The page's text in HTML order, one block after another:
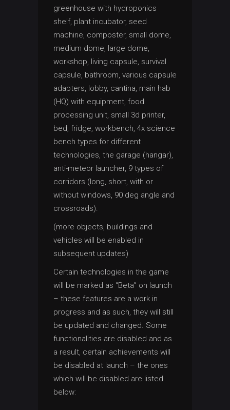
greenhouse with hydroponics
shelf, plant incubator, seed
machine, composter, small dome,
medium dome, large dome,
workshop, living capsule, survival
capsule, bathroom, various capsule
adapters, lobby, cantina, main hab
(HQ) with equipment, food
processing unit, small 3d printer,
bed, fridge, workbench, 4x science
bench types for different
technologies, the garage (hangar),
anti-meteor launcher, 9 types of
corridors (long, short, with or
without windows, 90 deg angle and
crossroads).
(more objects, buildings and
vehicles will be enabled in
subsequent updates)
Certain technologies in the game
will be marked as “Beta” on launch
– these features are a work in
progress and as such, they will still
be updated and changed. Some
functionalities are disabled and as
a result, certain achievements will
be disabled at launch – the ones
which will be disabled are listed
below: